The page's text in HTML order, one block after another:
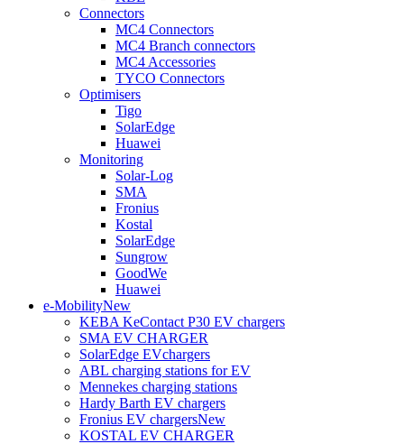
Connectors
MC4 Connectors
MC4 Branch connectors
MC4 Accessories
TYCO Connectors
Optimisers
Tigo
SolarEdge
Huawei
Monitoring
Solar-Log
SMA
Fronius
Kostal
SolarEdge
Sungrow
GoodWe
Huawei
e-MobilityNew
KEBA KeContact P30 EV chargers
SMA EV CHARGER
SolarEdge EVchargers
ABL charging stations for EV
Mennekes charging stations
Hardy Barth EV chargers
Fronius EV chargersNew
KOSTAL EV CHARGER